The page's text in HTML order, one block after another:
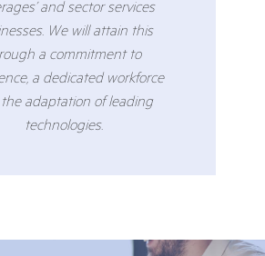
and sector services
We will attain this
a commitment to
a dedicated workforce
adaptation of leading
technologies.